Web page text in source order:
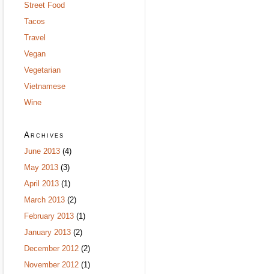
Street Food
Tacos
Travel
Vegan
Vegetarian
Vietnamese
Wine
Archives
June 2013 (4)
May 2013 (3)
April 2013 (1)
March 2013 (2)
February 2013 (1)
January 2013 (2)
December 2012 (2)
November 2012 (1)